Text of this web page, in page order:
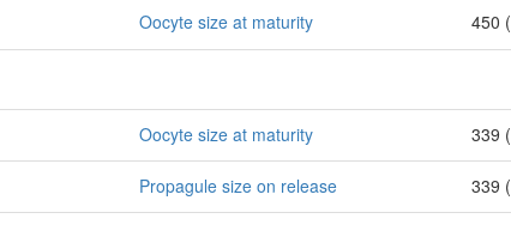
Oocyte size at maturity 450 (
Oocyte size at maturity 339 (
Propagule size on release 339 (